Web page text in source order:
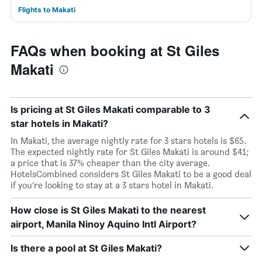
Flights to Makati
FAQs when booking at St Giles
Makati
Is pricing at St Giles Makati comparable to 3
star hotels in Makati?
In Makati, the average nightly rate for 3 stars hotels is $65.
The expected nightly rate for St Giles Makati is around $41;
a price that is 37% cheaper than the city average.
HotelsCombined considers St Giles Makati to be a good deal
if you’re looking to stay at a 3 stars hotel in Makati.
How close is St Giles Makati to the nearest
airport, Manila Ninoy Aquino Intl Airport?
Is there a pool at St Giles Makati?